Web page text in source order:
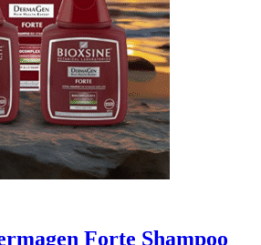
Forte Shampoo